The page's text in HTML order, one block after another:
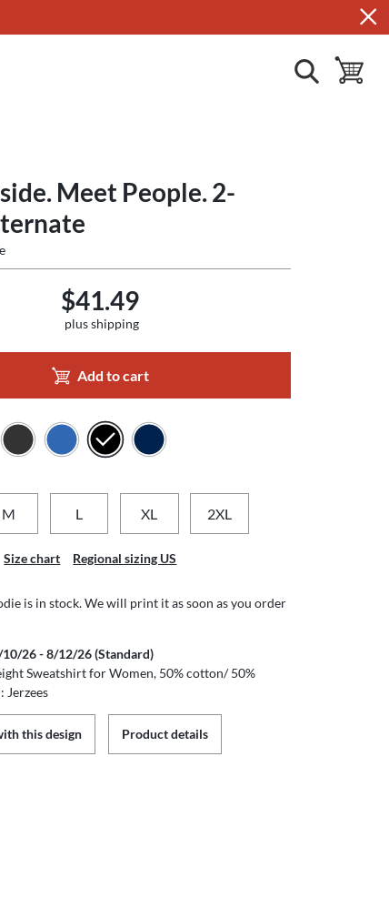
show search
toggle
Meet People. 2-
$41.49
plus shipping
Add to cart
M L XL 2XL
Size chart Regional sizing US
is in stock. We will print it as soon as you order
26 - 8/12/26 (Standard)
Sweatshirt for Women, 50% cotton/ 50%
Jerzees
this design Product details